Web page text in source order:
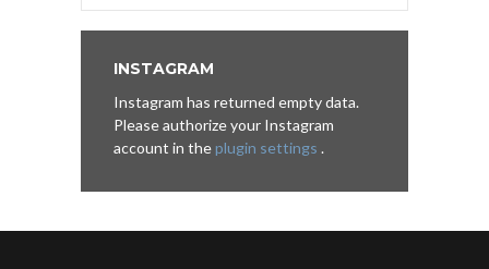
INSTAGRAM
Instagram has returned empty data.
Please authorize your Instagram
account in theplugin settings .